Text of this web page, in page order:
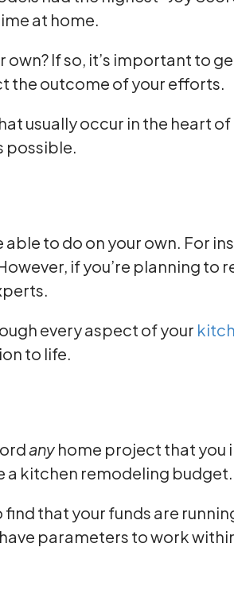
at home.
If so, it’s important to
the outcome of your efforts.
usually occur in the heart
possible.
to do on your own. For
if you’re planning to
every aspect of your
to life.
any home project that you
a kitchen remodeling budget.
that your funds are
parameters to work